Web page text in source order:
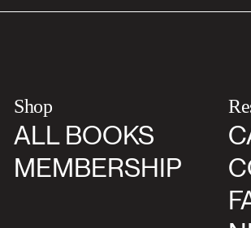
Shop
ALL BOOKS
MEMBERSHIP